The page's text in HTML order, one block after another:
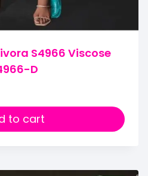
S4966 Viscose
D
to cart